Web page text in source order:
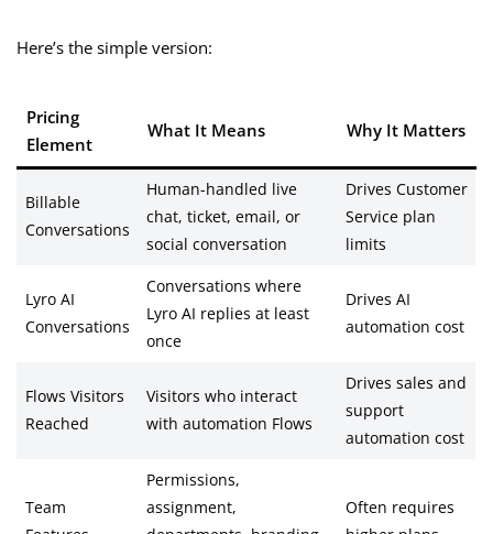
Here’s the simple version:
Pricing
Element
What It Means Why It Matters
Billable
Conversations
Human-handled live
chat, ticket, email, or
social conversation
Drives Customer
Service plan
limits
Lyro AI
Conversations
Conversations where
Lyro AI replies at least
once
Drives AI
automation cost
Flows Visitors
Reached
Visitors who interact
with automation Flows
Drives sales and
support
automation cost
Team
Permissions,
assignment,
Often requires